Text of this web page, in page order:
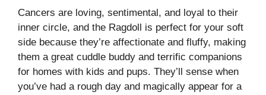
Cancers are loving, sentimental, and loyal to their
inner circle, and the Ragdoll is perfect for your soft
side because they’re affectionate and fluffy, making
them a great cuddle buddy and terrific companions
for homes with kids and pups. They’ll sense when
you’ve had a rough day and magically appear for a